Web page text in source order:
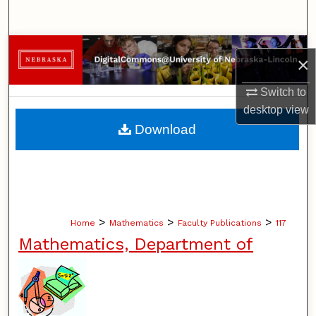
×
Switch to
desktopview
Browse Collections
My Account
About
Home > Mathematics > Faculty Publications > 117
Mathematics, Department of
Download